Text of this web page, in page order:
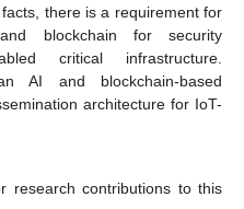
there is a requirement for
blockchain for security
critical infrastructure.
AI and blockchain-based
architecture for IoT-
research contributions to this